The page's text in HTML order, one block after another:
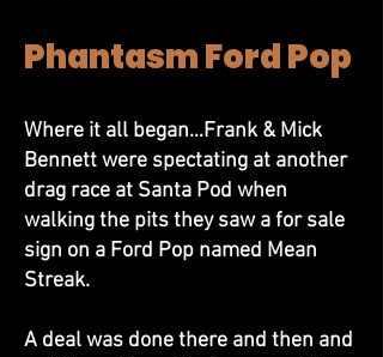
Phantasm Ford Pop
Where it all began…Frank & Mick
Bennett were spectating at another
drag race at Santa Pod when
walking the pits they saw a for sale
sign on a Ford Pop named Mean
Streak.
A deal was done there and then and